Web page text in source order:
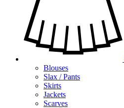
Blouses
Slax / Pants
Skirts
Jackets
Scarves